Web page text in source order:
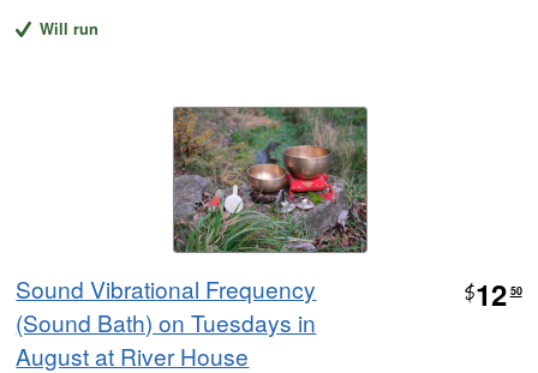
Will run
Sound Vibrational Frequency
(Sound Bath) on Tuesdays in
August at River House
$12 50